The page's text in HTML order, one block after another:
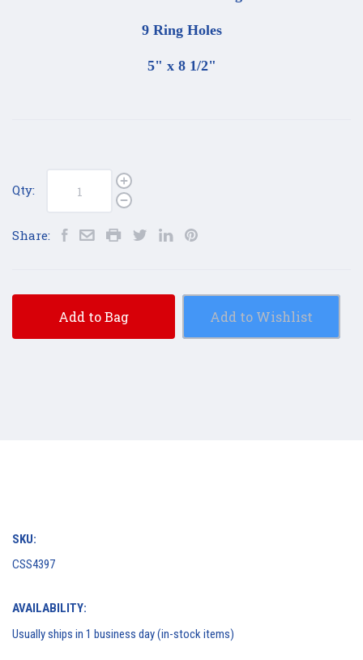
9 Ring Holes
5" x 8 1/2"
Qty:
Share:
Add to Bag Add to Wishlist
SKU:
CSS4397
AVAILABILITY:
Usually ships in 1 business day (in-stock items)